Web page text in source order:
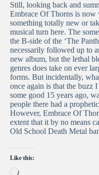
Still, looking back and
Embrace Of Thorns is
something totally new or
musical turn here. The
the B-side of the ‘The
necessarily followed up to
new album, but the lethal
genres does take on ever
forms. But incidentally,
once again is that the buzz
some good 15 years ago,
people there had a
However, Embrace Of
extent that it by no means
Old School Death Metal
Like this:
Loading…